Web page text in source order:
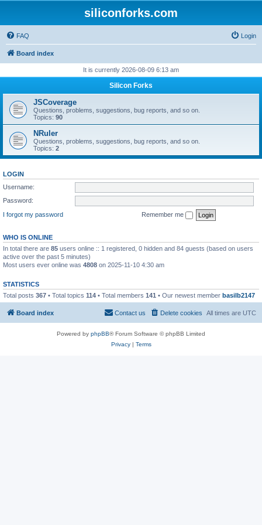
siliconforks.com
FAQ Login
Board index
It is currently 2026-08-09 6:13 am
Silicon Forks
JSCoverage
Questions, problems, suggestions, bug reports, and so on.
Topics: 90
NRuler
Questions, problems, suggestions, bug reports, and so on.
Topics: 2
LOGIN
Username:
Password:
I forgot my password
Remember me
WHO IS ONLINE
In total there are 85 users online :: 1 registered, 0 hidden and 84 guests (based on users
active over the past 5 minutes)
Most users ever online was 4808 on 2025-11-10 4:30 am
STATISTICS
Total posts 367 • Total topics 114 • Total members 141 • Our newest member basilb2147
Board index All times are UTC
Delete cookies
Contact us
Powered by phpBB® Forum Software © phpBB Limited
Privacy| Terms